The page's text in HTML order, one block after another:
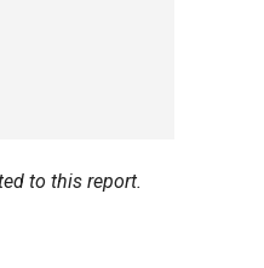
to this report.